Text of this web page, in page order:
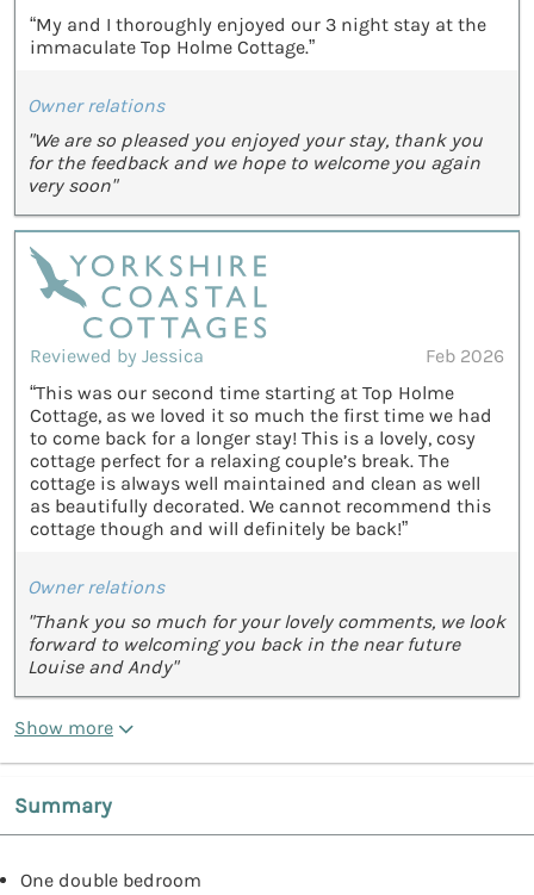
“My and I thoroughly enjoyed our 3 night stay at the
immaculate Top Holme Cottage.”
Owner relations
"We are so pleased you enjoyed your stay, thank you
for the feedback and we hope to welcome you again
very soon"
Reviewed by Jessica
Feb 2026
“This was our second time starting at Top Holme
Cottage, as we loved it so much the first time we had
to come back for a longer stay! This is a lovely, cosy
cottage perfect for a relaxing couple’s break. The
cottage is always well maintained and clean as well
as beautifully decorated. We cannot recommend this
cottage though and will definitely be back!”
Owner relations
"Thank you so much for your lovely comments, we look
forward to welcoming you back in the near future
Louise and Andy"
Show more
Summary
One double bedroom